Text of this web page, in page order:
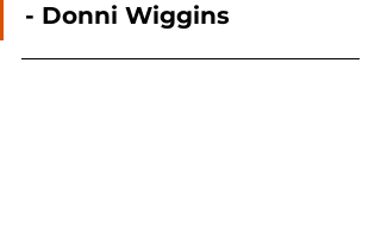
- Donni Wiggins